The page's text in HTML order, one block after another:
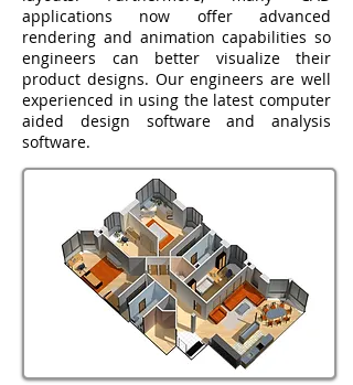
applications now offer advanced
rendering and animation capabilities so
engineers can better visualize their
product designs. Our engineers are well
experienced in using the latest computer
aided design software and analysis
software.